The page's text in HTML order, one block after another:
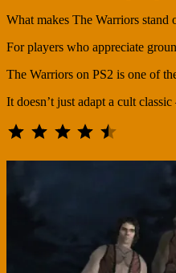
What makes The Warriors stand
For players who appreciate
The Warriors on PS2 is one of
It doesn’t just adapt a cult
⭐ ⭐